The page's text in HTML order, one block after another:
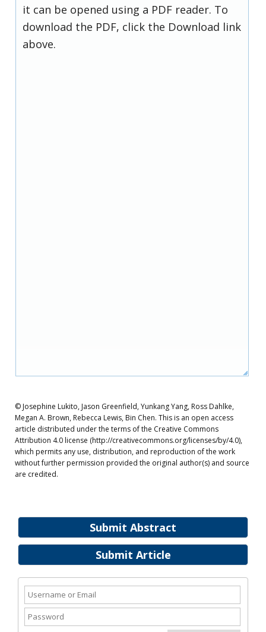
Submit Abstract
Submit Article
it can be opened using a PDF reader. To
download the PDF, click the Download link
above.
© Josephine Lukito, Jason Greenfield, Yunkang Yang, Ross Dahlke,
Megan A. Brown, Rebecca Lewis, Bin Chen. This is an open access
article distributed under the terms of the Creative Commons
Attribution 4.0 license (http://creativecommons.org/licenses/by/4.0),
which permits any use, distribution, and reproduction of the work
without further permission provided the original author(s) and source
are credited.